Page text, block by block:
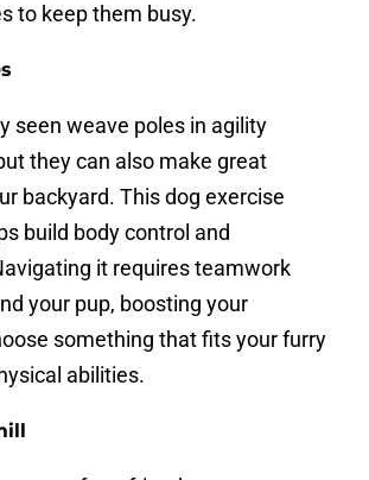
to keep them busy.
seen weave poles in agility
they can also make great
backyard. This dog exercise
build body control and
it requires teamwork
your pup, boosting your
something that fits your furry
abilities.